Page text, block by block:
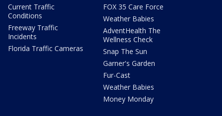
Current Traffic
Conditions
Freeway Traffic
Incidents
Florida Traffic Cameras
FOX 35 Care Force
Weather Babies
AdventHealth The
Wellness Check
Snap The Sun
Garner's Garden
Fur-Cast
Weather Babies
Money Monday